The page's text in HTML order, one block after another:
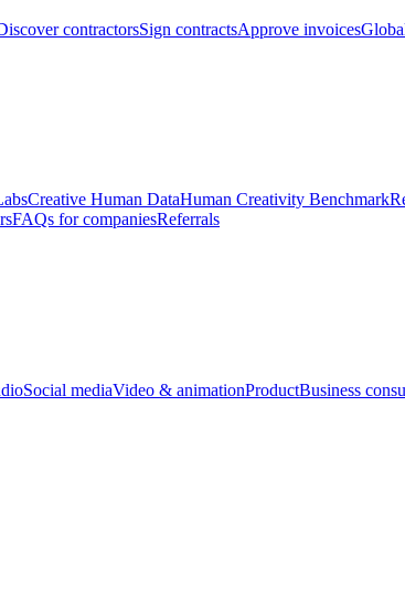
contractorsSign contractsApprove invoices
Creative Human DataHuman Creativity Benchmark
FAQs for companiesReferrals
Social mediaVideo & animationProductBusiness